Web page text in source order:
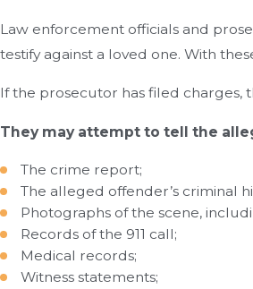
Law enforcement officials and
testify against a loved one. With
If the prosecutor has filed charges,
They may attempt to tell the
The crime report;
The alleged offender’s criminal
Photographs of the scene,
Records of the 911 call;
Medical records;
Witness statements;